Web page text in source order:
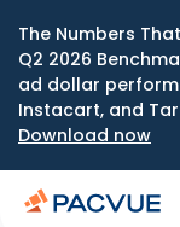
The Numbers
Q2 2026
ad dollar
Instacart, and
Download now